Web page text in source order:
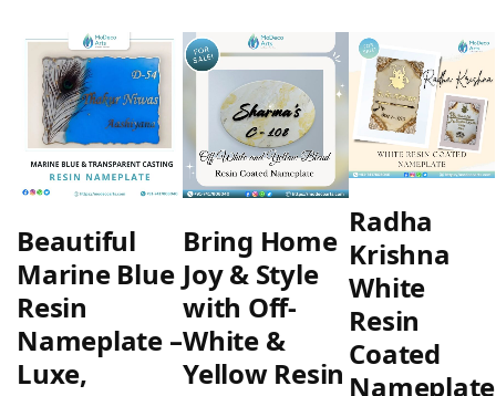
Beautiful
Marine Blue
Resin
Nameplate –
Luxe,
Bring Home
Joy & Style
with Off-
White &
Yellow Resin
Radha
Krishna
White
Resin
Coated
Nameplate